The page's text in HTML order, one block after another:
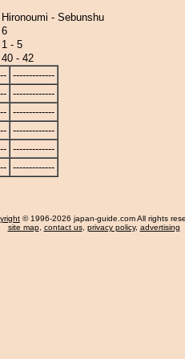
Hironoumi - Sebunshu
6
1 - 5
40 - 42
-------------
-------------
-------------
-------------
-------------
-------------
© 1996-2026 japan-guide.com All rights
site map, contact us, privacy policy, advertising